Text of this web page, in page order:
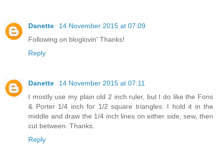
Danette
14 November 2015 at 07:09
Following on bloglovin' Thanks!
Reply
Danette
14 November 2015 at 07:11
I mostly use my plain old 2 inch ruler, but I do like the Fons
& Porter 1/4 inch for 1/2 square triangles. I hold it in the
middle and draw the 1/4 inch lines on either side, sew, then
cut between. Thanks.
Reply